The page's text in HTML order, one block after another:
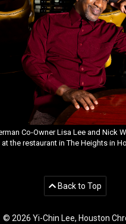
Co-Owner Lisa Lee and Nick
the restaurant in The Heights in
Back to Top
© 2026 Yi-Chin Lee, Houston